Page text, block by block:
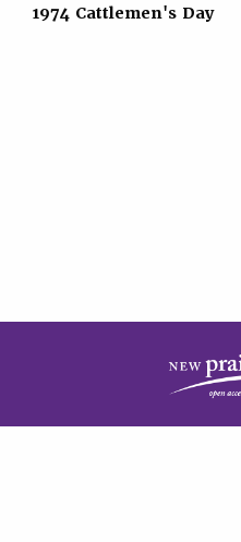
1974 Cattlemen's Day